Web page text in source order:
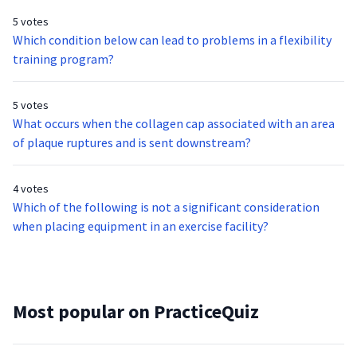
5 votes
Which condition below can lead to problems in a flexibility
training program?
5 votes
What occurs when the collagen cap associated with an area
of plaque ruptures and is sent downstream?
4 votes
Which of the following is not a significant consideration
when placing equipment in an exercise facility?
Most popular on PracticeQuiz